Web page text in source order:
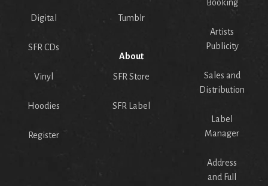
Digital
SFR CDs
Vinyl
Hoodies
Register
Tumblr
About
SFR Store
SFR Label
Booking
Artists
Publicity
Sales and
Distribution
Label
Manager
Address
and Full